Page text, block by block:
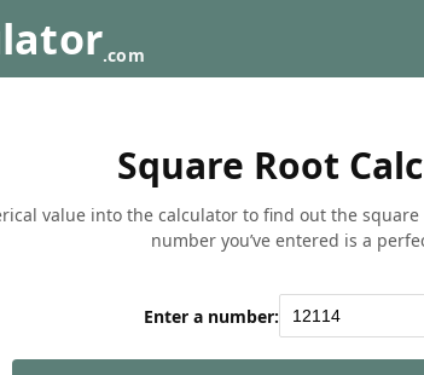
.com
Square Root
value into the calculator to find out the
number you’ve entered is a
Enter a number: